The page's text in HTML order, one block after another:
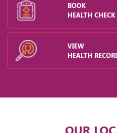
BOOK
HEALTH CHECK
VIEW
HEALTH
OUR